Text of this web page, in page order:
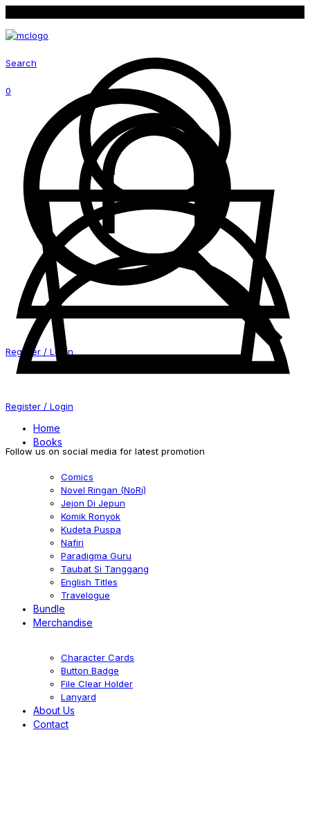
Register / Login
Search
0
Register / Login
Home
Books
Comics
Novel Ringan (NoRi)
Jejon Di Jepun
Komik Ronyok
Kudeta Puspa
Nafiri
Paradigma Guru
Taubat Si Tanggang
English Titles
Travelogue
Bundle
Merchandise
Character Cards
Button Badge
File Clear Holder
Lanyard
About Us
Contact
Follow us on social media for latest promotion